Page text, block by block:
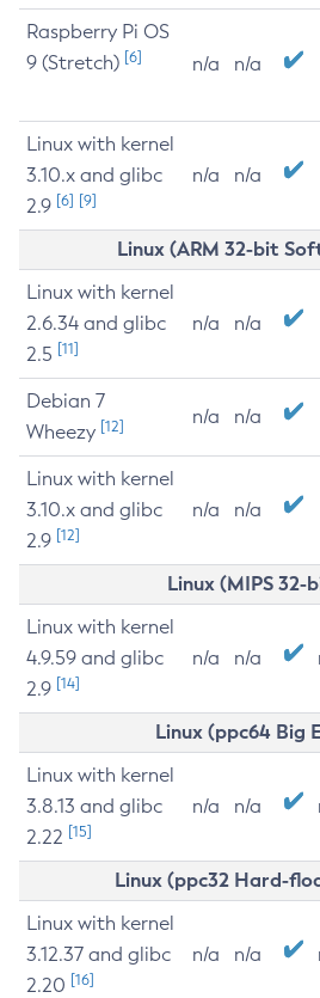
Raspberry Pi OS
9 (Stretch) [6] n/a n/a
Linux with kernel
3.10.x and glibc
2.9 [6] [9]
n/a n/a
Linux (ARM 32-bit
Linux with kernel
2.6.34 and glibc
2.5 [11]
n/a n/a
Debian 7
Wheezy [12] n/a n/a
Linux with kernel
3.10.x and glibc
2.9 [12]
n/a n/a
Linux (MIPS 32-
Linux with kernel
4.9.59 and glibc
2.9 [14]
n/a n/a
Linux (ppc64 Big
Linux with kernel
3.8.13 and glibc
2.22 [15]
n/a n/a
Linux (ppc32 Hard-
Linux with kernel
3.12.37 and glibc
2.20 [16]
n/a n/a